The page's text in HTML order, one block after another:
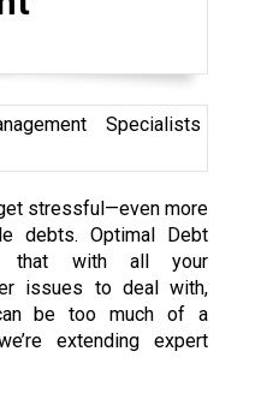
stressful—even more
debts. Optimal Debt
that with all your
issues to deal with,
be too much of a
extending expert